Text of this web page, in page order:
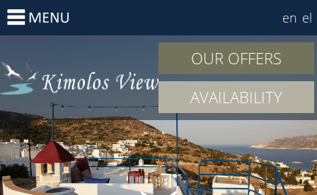
en el
OUR OFFERS
AVAILABILITY